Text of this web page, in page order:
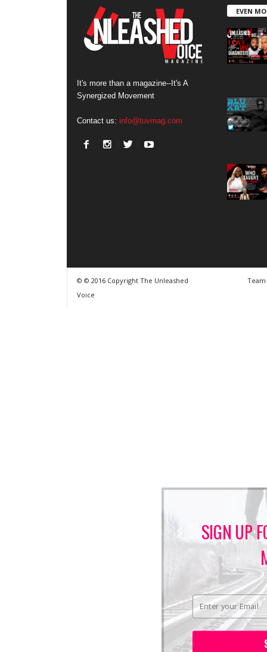
It's more than a magazine--It's A
Synergized Movement
Contact us: info@tuvmag.com
EVEN
© © 2016 Copyright The Unleashed
Voice
Team
SIGN UP